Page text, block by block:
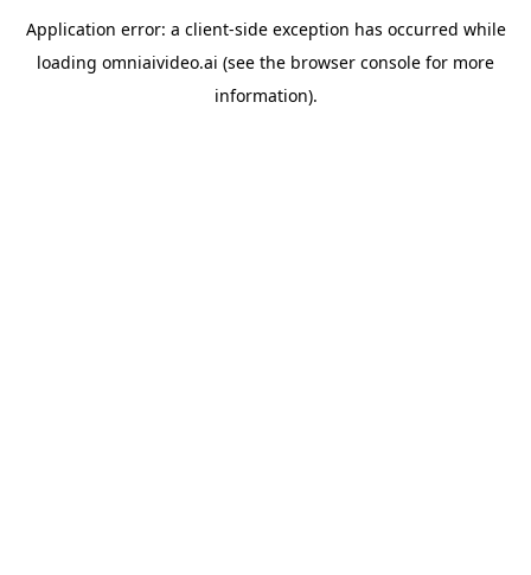
Application error: a client-side exception has occurred while
loading omniaivideo.ai (see the browser console for more
information).